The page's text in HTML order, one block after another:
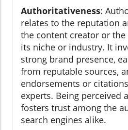
Authoritativeness:
relates to the reputation
the content creator or
its niche or industry. It
strong brand presence,
from reputable sources,
endorsements or
experts. Being perceived
fosters trust among the
search engines alike.